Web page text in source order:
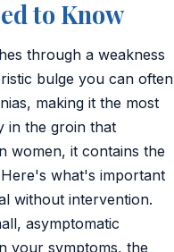
to Know
through a weakness
bulge you can often
making it the most
in the groin that
women, it contains the
what's important
without intervention.
asymptomatic
your symptoms, the